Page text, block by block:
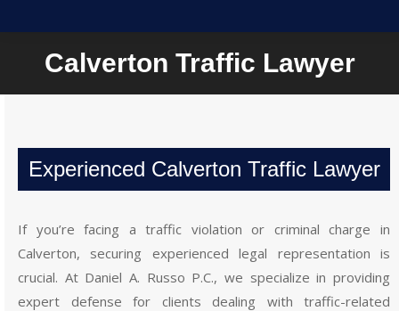
Calverton Traffic Lawyer
Experienced Calverton Traffic Lawyer
If you’re facing a traffic violation or criminal charge in
Calverton, securing experienced legal representation is
crucial. At Daniel A. Russo P.C., we specialize in providing
expert defense for clients dealing with traffic-related